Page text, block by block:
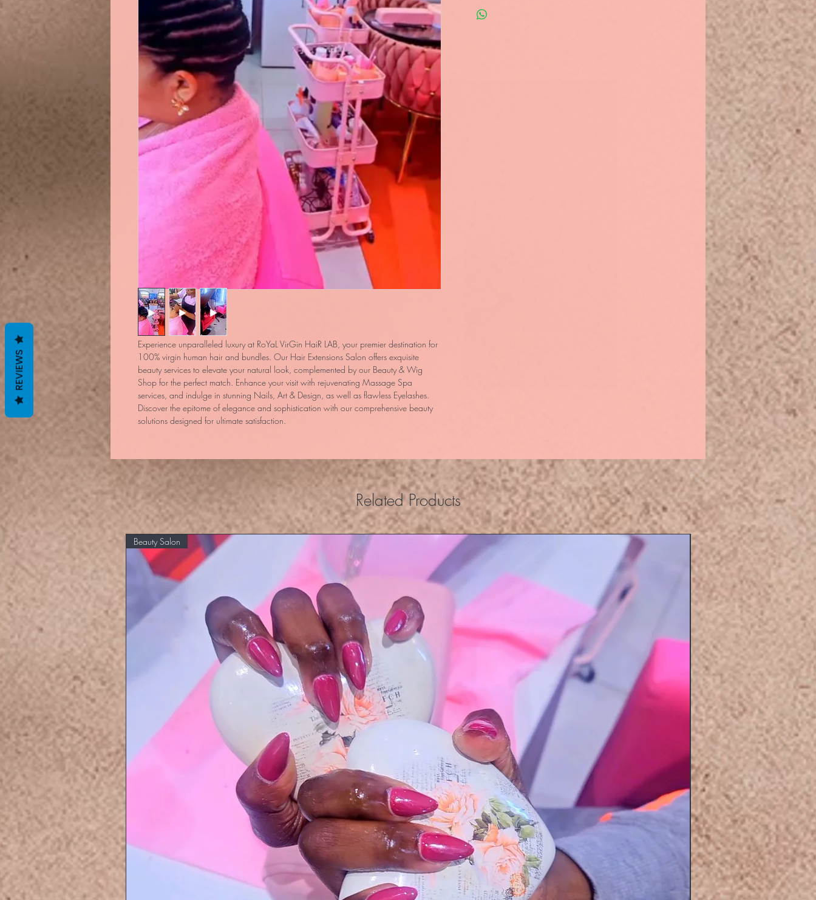
Experience unparalleled luxury at RoYaL VirGin HaiR LAB, your premier destination for
100% virgin human hair and bundles. Our Hair Extensions Salon offers exquisite
beauty services to elevate your natural look, complemented by our Beauty & Wig
Shop for the perfect match. Enhance your visit with rejuvenating Massage Spa
services, and indulge in stunning Nails, Art & Design, as well as flawless Eyelashes.
Discover the epitome of elegance and sophistication with our comprehensive beauty
solutions designed for ultimate satisfaction.
Related Products
Beauty Salon Eyelashers
REVIEWS